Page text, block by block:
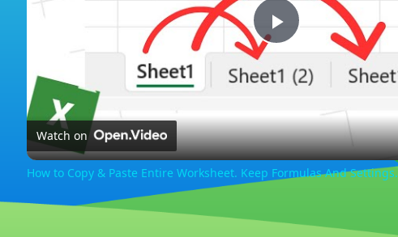
Play
Video
Watch on
How to Copy & Paste Entire Worksheet. Keep Formulas And Settings.